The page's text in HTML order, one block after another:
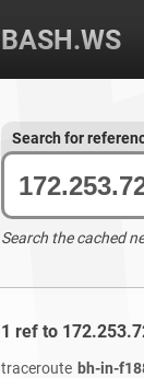
BASH.WS
Search for
Search the cached
1 ref to
traceroute bh-in-